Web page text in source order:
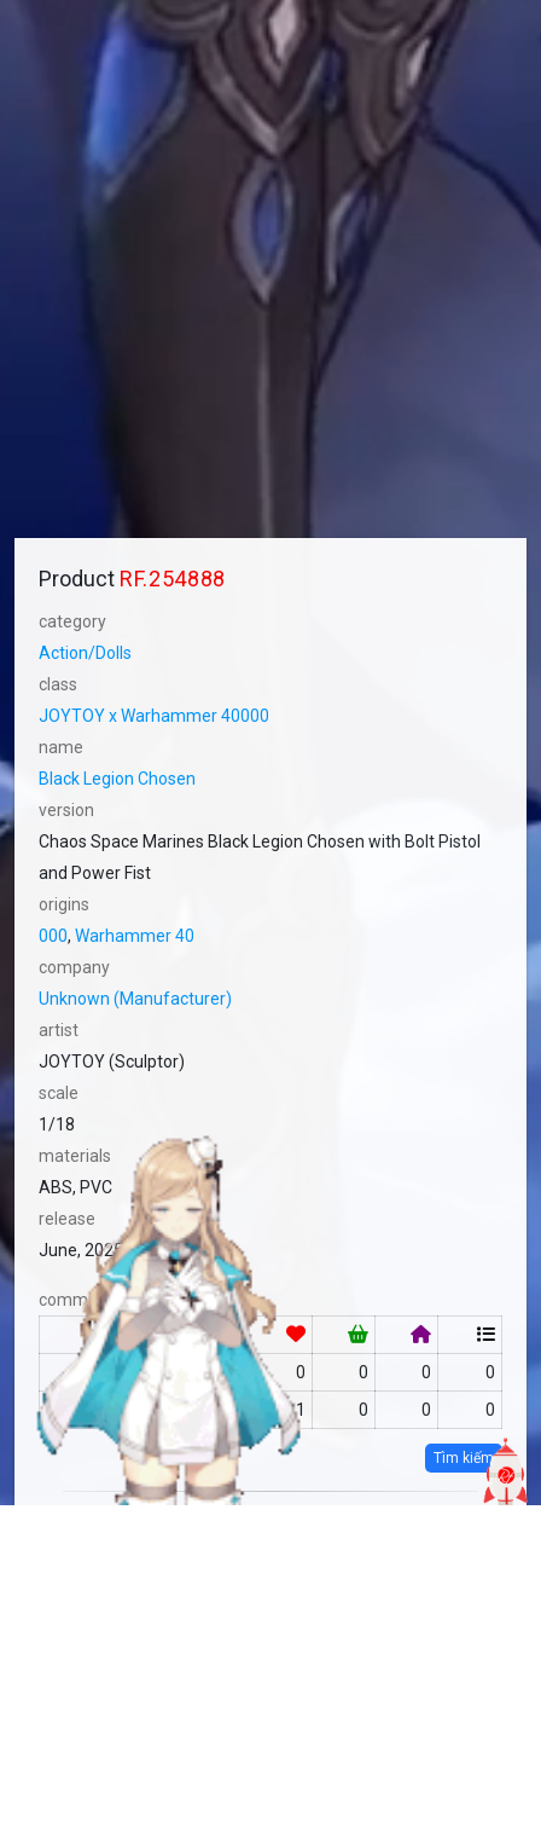
Product RF.254888
category
Action/Dolls
class
JOYTOY x Warhammer 40000
name
Black Legion Chosen
version
Chaos Space Marines Black Legion Chosen with Bolt Pistol
and Power Fist
origins
000, Warhammer 40
company
Unknown (Manufacturer)
artist
JOYTOY (Sculptor)
scale
1/18
materials
ABS, PVC
release
June, 2025
community
RF no data 0 0 0
0
no data 1 0 0 0
Tìm kiếm